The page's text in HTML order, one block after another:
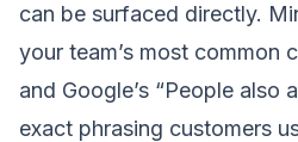
can be surfaced directly.
your team’s most common
and Google’s “People also
exact phrasing customers